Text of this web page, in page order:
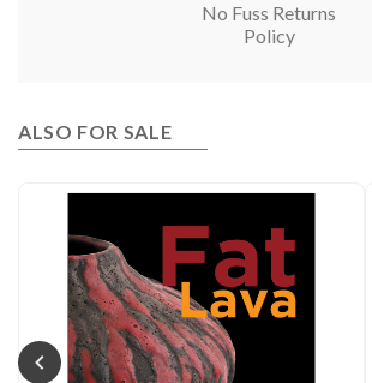
No Fuss Returns
Policy
ALSO FOR SALE